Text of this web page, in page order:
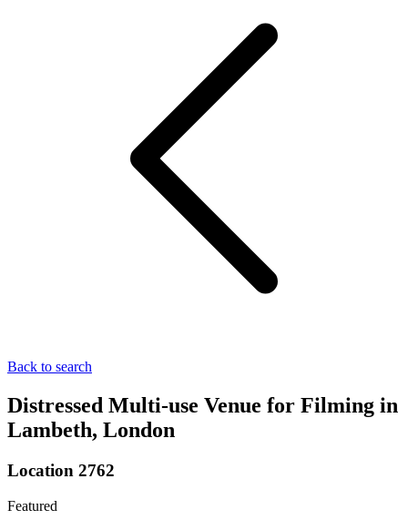
Back to search
Distressed Multi-use Venue for Filming in
Lambeth, London
Location 2762
Featured